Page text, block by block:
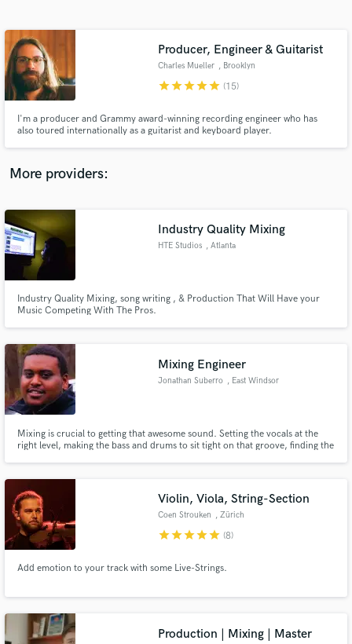
Producer, Engineer & Guitarist
Charles Mueller , Brooklyn
starstarstarstarstar (15)
I'm a producer and Grammy award-winning recording engineer who has
also toured internationally as a guitarist and keyboard player.
More providers:
Industry Quality Mixing
HTE Studios , Atlanta
Industry Quality Mixing, song writing , & Production That Will Have your
Music Competing With The Pros.
Mixing Engineer
Jonathan Suberro , East Windsor
Mixing is crucial to getting that awesome sound. Setting the vocals at the
right level, making the bass and drums to sit tight on that groove, finding the
Violin, Viola, String-Section
Coen Strouken , Zürich
starstarstarstarstar (8)
Add emotion to your track with some Live-Strings.
Production | Mixing | Master
Contact pros directly with your project details
and receive handcrafted proposals and budgets
Make Amazing Music
work is complete.